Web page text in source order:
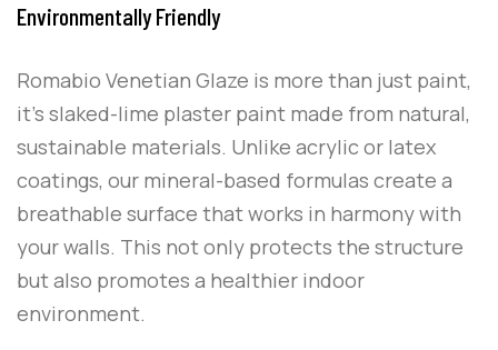
Environmentally Friendly
Romabio Venetian Glaze is more than just paint,
it’s slaked-lime plaster paint made from natural,
sustainable materials. Unlike acrylic or latex
coatings, our mineral-based formulas create a
breathable surface that works in harmony with
your walls. This not only protects the structure
but also promotes a healthier indoor
environment.